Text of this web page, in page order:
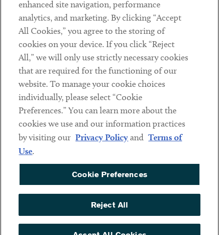
Subscribe
LinkedinTwitterYoutube
Sub footer
DISCLAIMER
PRIVACY POLICY
COOKIE PREFERENCES
ACCESSIBILITY
enhanced site navigation, performance
analytics, and marketing. By clicking “Accept
All Cookies,” you agree to the storing of
cookies on your device. If you click “Reject
All,” we will only use strictly necessary cookies
that are required for the functioning of our
website. To manage your cookie choices
individually, please select “Cookie
Preferences.” You can learn more about the
cookies we use and our information practices
by visiting our Privacy Policyand Terms of
Use.
Cookie Preferences
Reject All